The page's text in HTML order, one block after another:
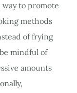
way to promote
methods
of frying
mindful of
amounts